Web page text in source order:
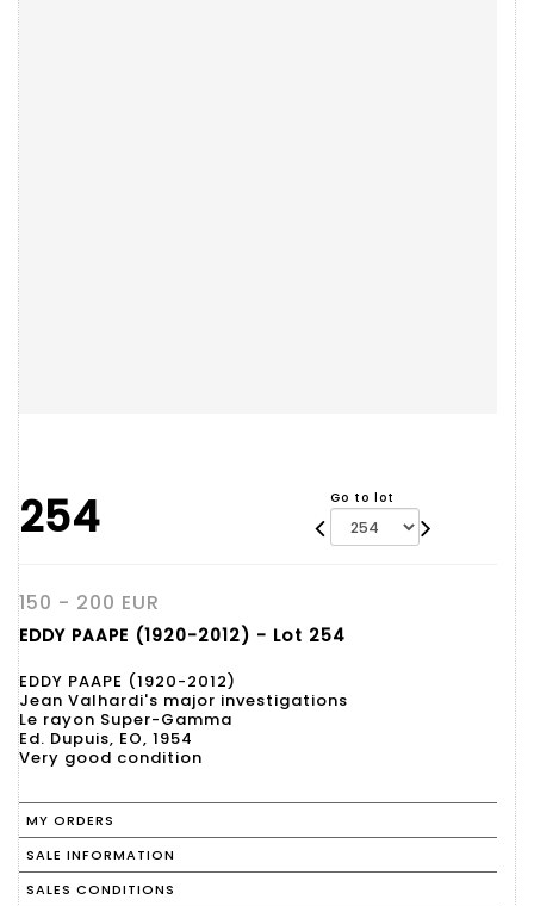
254 Go to lot
150 - 200 EUR
EDDY PAAPE (1920-2012) - Lot 254
EDDY PAAPE (1920-2012)
Jean Valhardi's major investigations
Le rayon Super-Gamma
Ed. Dupuis, EO, 1954
Very good condition
MY ORDERS
SALE INFORMATION
SALES CONDITIONS